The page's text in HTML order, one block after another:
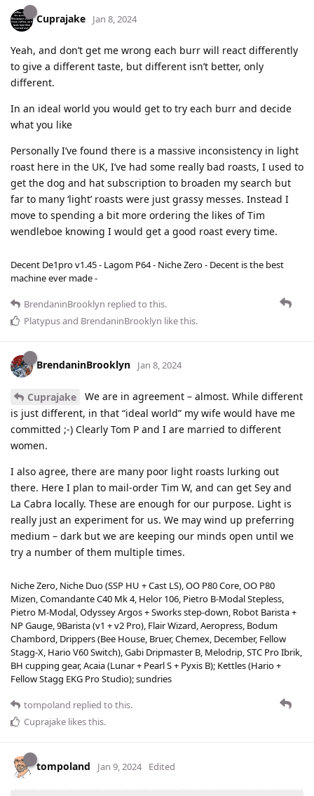
Cuprajake Jan 8, 2024
Yeah, and don’t get me wrong each burr will react differently
to give a different taste, but different isn’t better, only
different.
In an ideal world you would get to try each burr and decide
what you like
Personally I’ve found there is a massive inconsistency in light
roast here in the UK, I’ve had some really bad roasts, I used to
get the dog and hat subscription to broaden my search but
far to many ‘light’ roasts were just grassy messes. Instead I
move to spending a bit more ordering the likes of Tim
wendleboe knowing I would get a good roast every time.
Decent De1pro v1.45 - Lagom P64 - Niche Zero - Decent is the best
machine ever made -
BrendaninBrooklyn replied to this.
Platypusand BrendaninBrooklyn like this.
BrendaninBrooklyn Jan 8, 2024
Cuprajake
We are in agreement – almost. While different
is just different, in that “ideal world” my wife would have me
committed ;-) Clearly Tom P and I are married to different
women.
I also agree, there are many poor light roasts lurking out
there. Here I plan to mail-order Tim W, and can get Sey and
La Cabra locally. These are enough for our purpose. Light is
really just an experiment for us. We may wind up preferring
medium – dark but we are keeping our minds open until we
try a number of them multiple times.
Niche Zero, Niche Duo (SSP HU + Cast LS), OO P80 Core, OO P80
Mizen, Comandante C40 Mk 4, Helor 106, Pietro B-Modal Stepless,
Pietro M-Modal, Odyssey Argos + Sworks step-down, Robot Barista +
NP Gauge, 9Barista (v1 + v2 Pro), Flair Wizard, Aeropress, Bodum
Chambord, Drippers (Bee House, Bruer, Chemex, December, Fellow
Stagg-X, Hario V60 Switch), Gabi Dripmaster B, Melodrip, STC Pro Ibrik,
BH cupping gear, Acaia (Lunar + Pearl S + Pyxis B); Kettles (Hario +
Fellow Stagg EKG Pro Studio); sundries
tompoland replied to this.
Cuprajake likes this.
tompoland Jan 9, 2024 Edited